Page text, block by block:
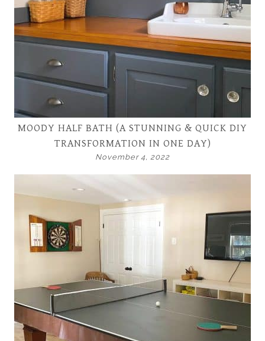
MOODY HALF BATH (A STUNNING & QUICK DIY
TRANSFORMATION IN ONE DAY)
November 4, 2022